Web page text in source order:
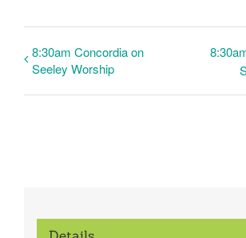
8:30am Concordia on
Seeley Worship